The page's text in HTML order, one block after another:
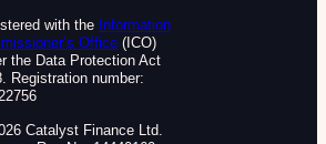
with the Information
Office (ICO)
the Data Protection Act
Registration number:
Catalyst Finance Ltd.